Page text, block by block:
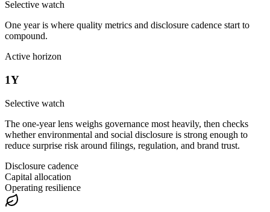
Selective watch
One year is where quality metrics and disclosure cadence start to
compound.
Active horizon
1Y
Selective watch
The one-year lens weighs governance most heavily, then checks
whether environmental and social disclosure is strong enough to
reduce surprise risk around filings, regulation, and brand trust.
Disclosure cadence
Capital allocation
Operating resilience